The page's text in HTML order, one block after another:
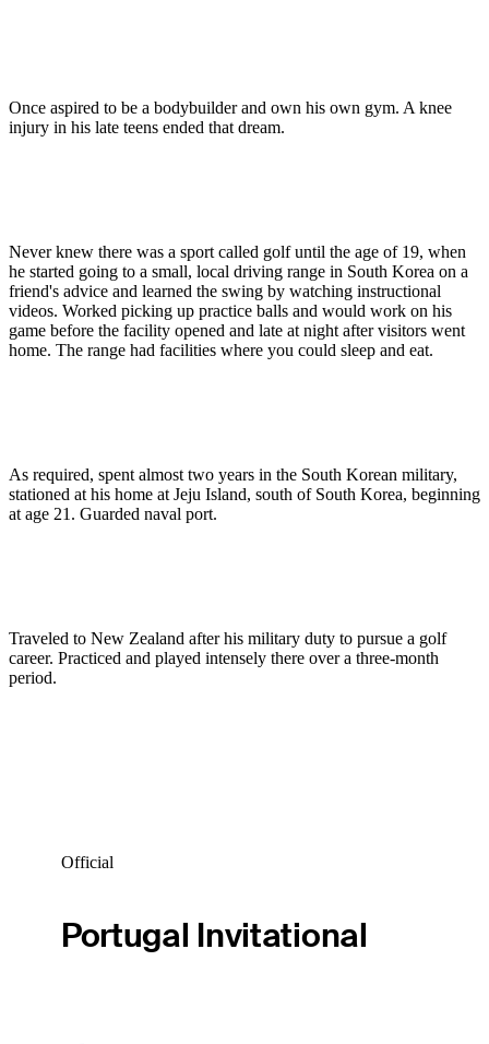
Once aspired to be a bodybuilder and own his own gym. A knee
injury in his late teens ended that dream.
Never knew there was a sport called golf until the age of 19, when
he started going to a small, local driving range in South Korea on a
friend's advice and learned the swing by watching instructional
videos. Worked picking up practice balls and would work on his
game before the facility opened and late at night after visitors went
home. The range had facilities where you could sleep and eat.
As required, spent almost two years in the South Korean military,
stationed at his home at Jeju Island, south of South Korea, beginning
at age 21. Guarded naval port.
Traveled to New Zealand after his military duty to pursue a golf
career. Practiced and played intensely there over a three-month
period.
Official
Portugal Invitational